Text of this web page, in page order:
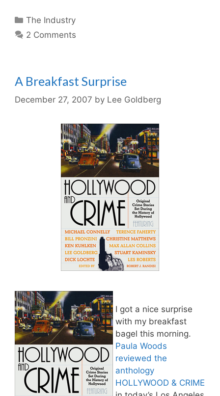
Categories
The Industry
2 Comments
A Breakfast Surprise
December 27, 2007 by Lee Goldberg
I got a nice surprise
with my breakfast
bagel this morning.
Paula Woods
reviewed the
anthology
HOLLYWOOD & CRIME